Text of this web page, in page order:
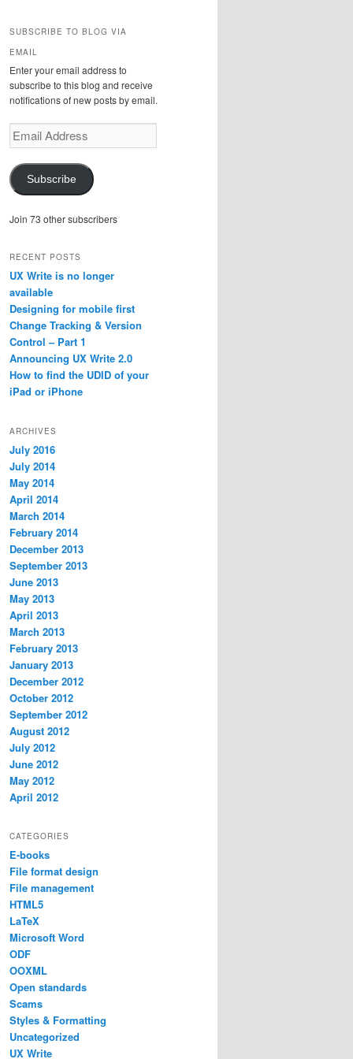
SUBSCRIBE TO BLOG VIA
EMAIL
Enter your email address to
subscribe to this blog and receive
notifications of new posts by email.
Email
Address
Subscribe
Join 73 other subscribers
RECENT POSTS
UX Write is no longer
available
Designing for mobile first
Change Tracking & Version
Control – Part 1
Announcing UX Write 2.0
How to find the UDID of your
iPad or iPhone
ARCHIVES
July 2016
July 2014
May 2014
April 2014
March 2014
February 2014
December 2013
September 2013
June 2013
May 2013
April 2013
March 2013
February 2013
January 2013
December 2012
October 2012
September 2012
August 2012
July 2012
June 2012
May 2012
April 2012
CATEGORIES
E-books
File format design
File management
HTML5
LaTeX
Microsoft Word
ODF
OOXML
Open standards
Scams
Styles & Formatting
Uncategorized
UX Write